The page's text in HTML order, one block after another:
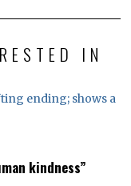
IN
kindness”